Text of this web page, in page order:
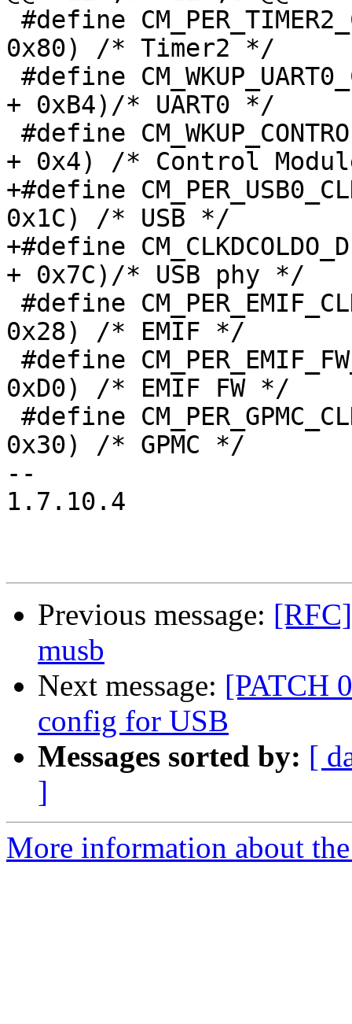
0x80) /* Timer2 */
+ 0xB4)/* UART0 */
+ 0x4) /* Control
+#define
0x1C) /* USB */
+#define
+ 0x7C)/* USB phy */
0x28) /* EMIF */
0xD0) /* EMIF FW */
0x30) /* GPMC */
--
1.7.10.4
Previous message:
musb
Next message: [PATCH
config for USB
Messages sorted by: [
]
More information about